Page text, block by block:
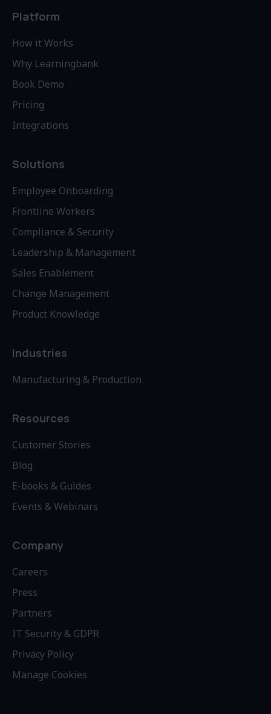
Platform
How it Works
Why Learningbank
Book Demo
Pricing
Integrations
Solutions
Employee Onboarding
Frontline Workers
Compliance & Security
Leadership & Management
Sales Enablement
Change Management
Product Knowledge
Industries
Manufacturing & Production
Resources
Customer Stories
Blog
E-books & Guides
Events & Webinars
Company
Careers
Press
Partners
IT Security & GDPR
Privacy Policy
Manage Cookies